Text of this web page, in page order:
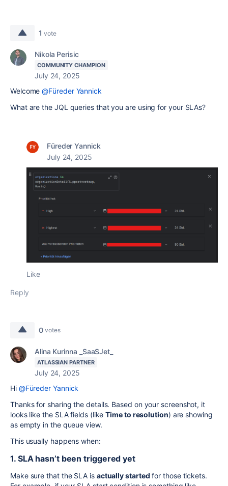
1 vote
Nikola Perisic
COMMUNITY CHAMPION
July 24, 2025
Welcome@Füreder Yannick
What are the JQL queries that you are using for your SLAs?
Füreder Yannick
July 24, 2025
Like
Reply
0 votes
Alina Kurinna _SaaSJet_
ATLASSIAN PARTNER
July 24, 2025
Hi @Füreder Yannick
Thanks for sharing the details. Based on your screenshot, it
looks like the SLA fields (likeTime to resolution) are showing
as empty in the queue view.
This usually happens when:
1. SLA hasn’t been triggered yet
Make sure that the SLA is actually started for those tickets.